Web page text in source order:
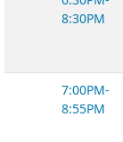
8:30PM
7:00PM-
8:55PM